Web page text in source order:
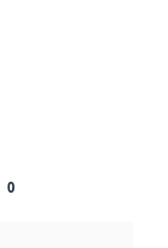
0